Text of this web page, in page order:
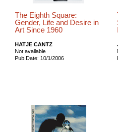
The Eighth Square:
Gender, Life and Desire in
Art Since 1960
HATJE CANTZ
Not available
Pub Date: 10/1/2006